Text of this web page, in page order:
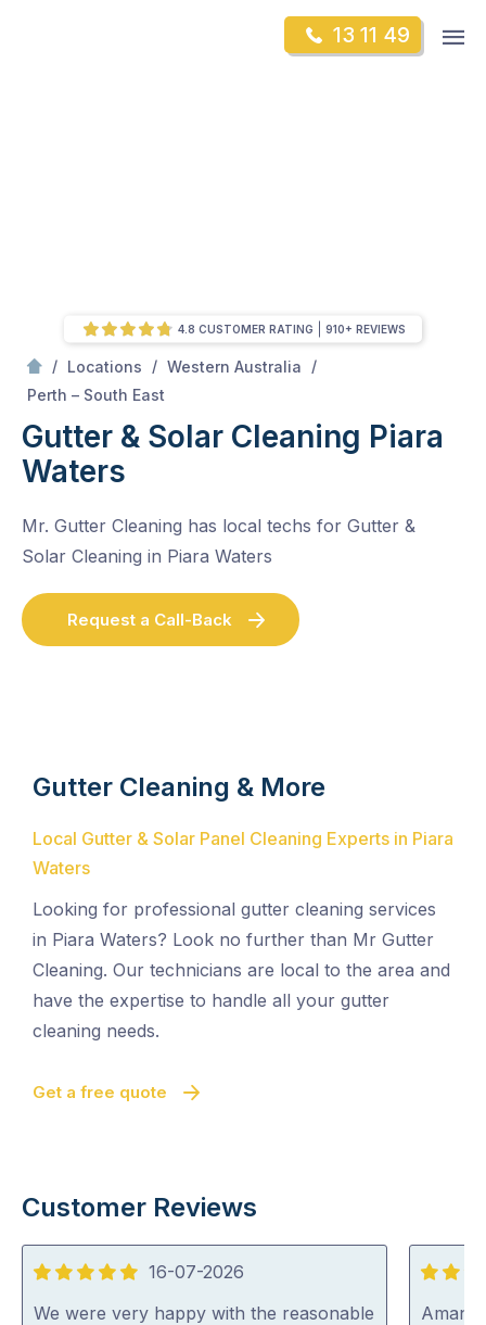
13 11 49
/ Locations / Western Australia
/
Perth – South East
Gutter & Solar Cleaning Piara
Waters
Mr. Gutter Cleaning has local techs for Gutter &
Solar Cleaning in Piara Waters
Request a Call-Back
4.8 CUSTOMER RATING 910+ REVIEWS
Gutter Cleaning & More
Local Gutter & Solar Panel Cleaning Experts in Piara
Waters
Looking for professional gutter cleaning services
in Piara Waters? Look no further than Mr Gutter
Cleaning. Our technicians are local to the area and
have the expertise to handle all your gutter
cleaning needs.
Get a free quote
Customer Reviews
5
out
16-07-2026
We were very happy with the reasonable
5
out
Aman